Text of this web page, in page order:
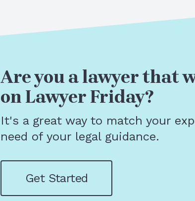
Are you a lawyer that
on Lawyer Friday?
It's a great way to match your
need of your legal guidance.
Get Started